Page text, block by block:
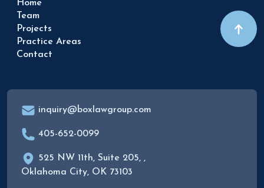
Home
Team
Projects
Practice Areas
Contact
inquiry@boxlawgroup.com
405-652-0099
525 NW 11th, Suite 205, ,
Oklahoma City, OK 73103